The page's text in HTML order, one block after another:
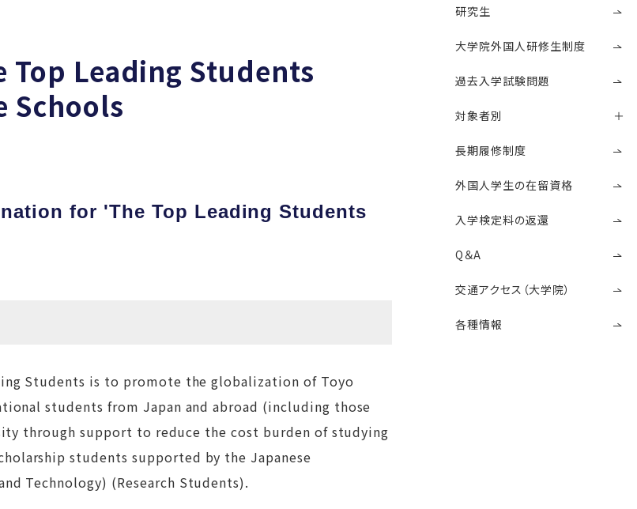
Leading Students
Schools
for 'The Top Leading Students
Students is to promote the globalization of Toyo
students from Japan and abroad (including those
through support to reduce the cost burden of studying
students supported by the Japanese
Technology) (Research Students).
研究生
大学院外国人研修生制度
過去入学試験問題
対象者別
長期履修制度
外国人学生の在留資格
入学検定料の返還
Q＆A
交通アクセス（大学院）
各種情報